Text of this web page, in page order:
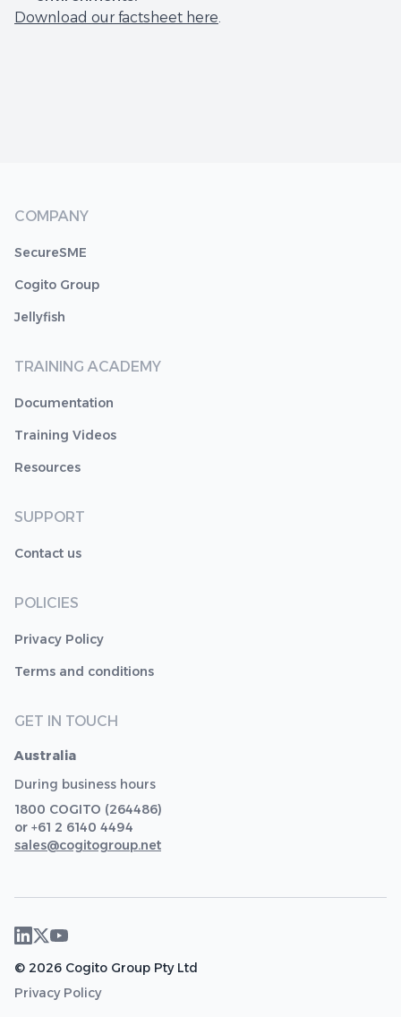
Download our factsheet here.
COMPANY
SecureSME
Cogito Group
Jellyfish
TRAINING ACADEMY
Documentation
Training Videos
Resources
SUPPORT
Contact us
POLICIES
Privacy Policy
Terms and conditions
GET IN TOUCH
Australia
During business hours
1800 COGITO (264486)
or +61 2 6140 4494
sales@cogitogroup.net
© 2026 Cogito Group Pty Ltd
Privacy Policy